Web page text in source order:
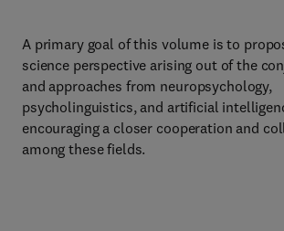
A primary goal of this volume is to
science perspective arising out of the
and approaches from neuropsychology,
psycholinguistics, and artificial
encouraging a closer cooperation and
among these fields.